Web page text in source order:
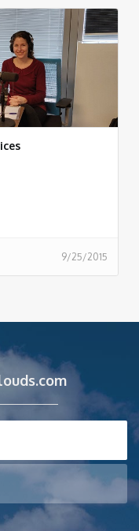
9/25/2015